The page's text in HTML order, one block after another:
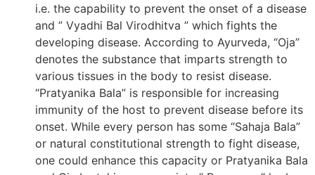
i.e. the capability to prevent the onset of a disease
and ” Vyadhi Bal Virodhitva ” which fights the
developing disease. According to Ayurveda, “Oja”
denotes the substance that imparts strength to
various tissues in the body to resist disease.
“Pratyanika Bala” is responsible for increasing
immunity of the host to prevent disease before its
onset. While every person has some “Sahaja Bala”
or natural constitutional strength to fight disease,
one could enhance this capacity or Pratyanika Bala